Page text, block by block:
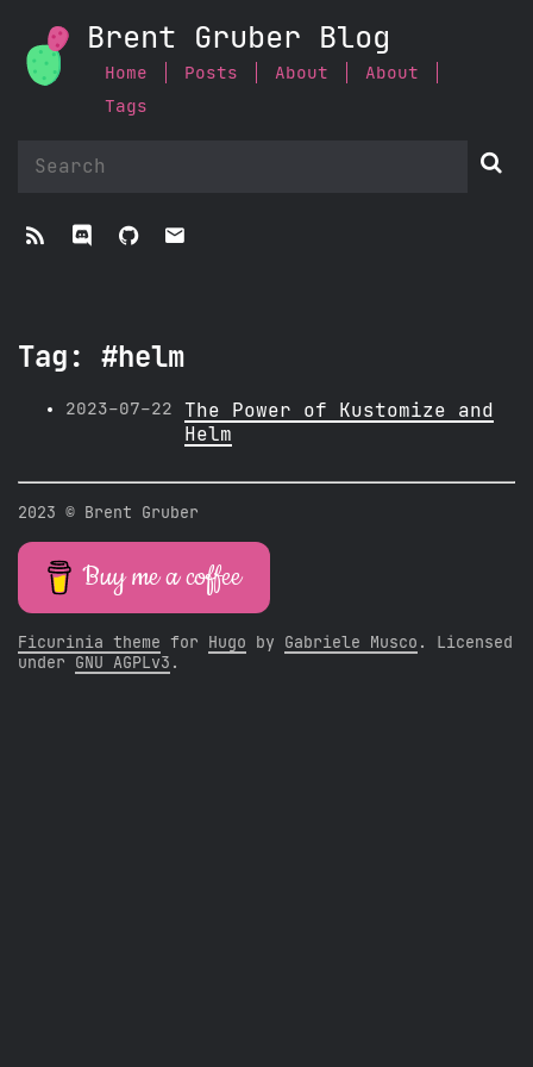
Brent Gruber Blog
Home Posts About
About
Tags

 ﭮ  
Tag: #helm
2023-07-22
The Power of Kustomize and
Helm
2023 © Brent Gruber
Buy me a coffee
Ficurinia theme for Hugo by Gabriele Musco . Licensed
under GNU AGPLv3 .